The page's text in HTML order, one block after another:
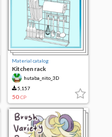
Material catalog
Kitchen rack
hutaba_nito_3D
5,157
50 CP